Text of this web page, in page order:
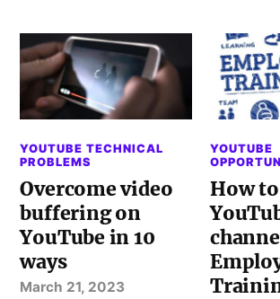
YOUTUBE TECHNICAL
PROBLEMS
Overcome video
buffering on
YouTube in 10
ways
March 21, 2023
YOUTUBE
How